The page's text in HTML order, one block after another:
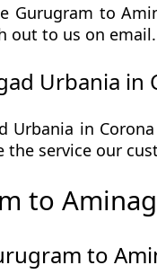
Gurugram to
out to us on email.
Urbania in
in
service our
to
to